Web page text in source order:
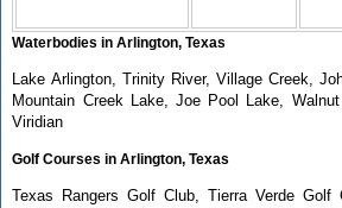
Waterbodies in Arlington, Texas
Lake Arlington, Trinity River, Village Creek,
Mountain Creek Lake, Joe Pool Lake,
Viridian
Golf Courses in Arlington, Texas
Texas Rangers Golf Club, Tierra Verde Golf